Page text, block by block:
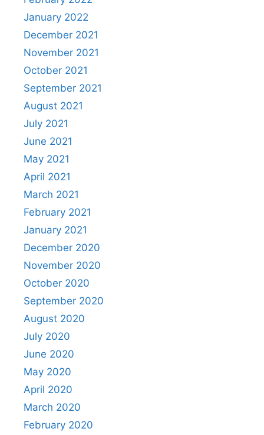
January 2022
December 2021
November 2021
October 2021
September 2021
August 2021
July 2021
June 2021
May 2021
April 2021
March 2021
February 2021
January 2021
December 2020
November 2020
October 2020
September 2020
August 2020
July 2020
June 2020
May 2020
April 2020
March 2020
February 2020